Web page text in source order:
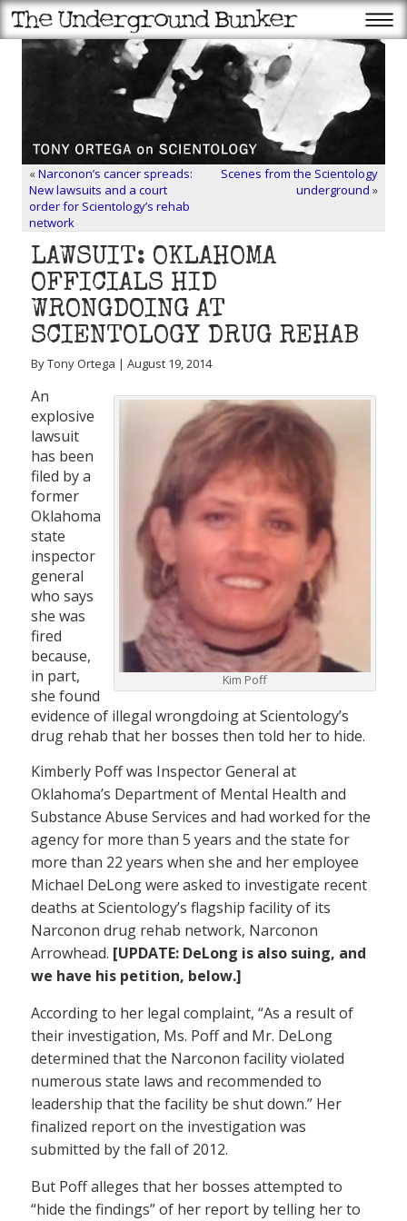
«Narconon’s cancer spreads:
New lawsuits and a court
order for Scientology’s rehab
network
Scenes from the Scientology
underground »
LAWSUIT: OKLAHOMA
OFFICIALS HID
WRONGDOING AT
SCIENTOLOGY DRUG REHAB
By Tony Ortega | August 19, 2014
Kim Poff
An
explosive
lawsuit
has been
filed by a
former
Oklahoma
state
inspector
general
who says
she was
fired
because,
in part,
she found
evidence of illegal wrongdoing at Scientology’s
drug rehab that her bosses then told her to hide.
Kimberly Poff was Inspector General at
Oklahoma’s Department of Mental Health and
Substance Abuse Services and had worked for the
agency for more than 5 years and the state for
more than 22 years when she and her employee
Michael DeLong were asked to investigate recent
deaths at Scientology’s flagship facility of its
Narconon drug rehab network, Narconon
Arrowhead. [UPDATE: DeLong is also suing, and
we have his petition, below.]
According to her legal complaint, “As a result of
their investigation, Ms. Poff and Mr. DeLong
determined that the Narconon facility violated
numerous state laws and recommended to
leadership that the facility be shut down.” Her
finalized report on the investigation was
submitted by the fall of 2012.
But Poff alleges that her bosses attempted to
“hide the findings” of her report by telling her to